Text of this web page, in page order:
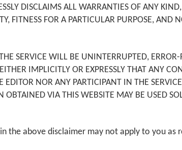
DISCLAIMS ALL WARRANTIES OF ANY
FITNESS FOR A PARTICULAR PURPOSE, AND
SERVICE WILL BE UNINTERRUPTED, ERROR-
IMPLICITLY OR EXPRESSLY THAT ANY
NOR ANY PARTICIPANT IN THE
VIA THIS WEBSITE MAY BE USED
the above disclaimer may not apply to you as